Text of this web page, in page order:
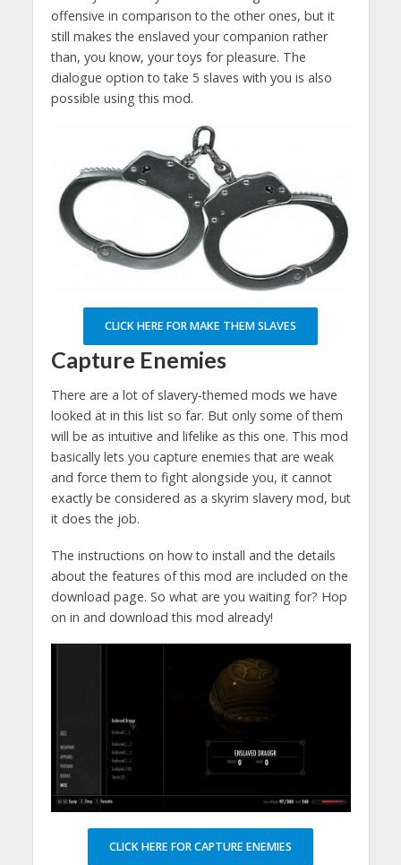
offensive in comparison to the other ones, but it
still makes the enslaved your companion rather
than, you know, your toys for pleasure. The
dialogue option to take 5 slaves with you is also
possible using this mod.
CLICK HERE FOR MAKE THEM SLAVES
Capture Enemies
There are a lot of slavery-themed mods we have
looked at in this list so far. But only some of them
will be as intuitive and lifelike as this one. This mod
basically lets you capture enemies that are weak
and force them to fight alongside you, it cannot
exactly be considered as a skyrim slavery mod, but
it does the job.
The instructions on how to install and the details
about the features of this mod are included on the
download page. So what are you waiting for? Hop
on in and download this mod already!
CLICK HERE FOR CAPTURE ENEMIES